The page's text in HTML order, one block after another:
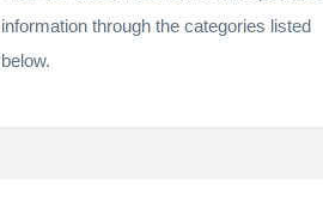
information through the categories listed
below.